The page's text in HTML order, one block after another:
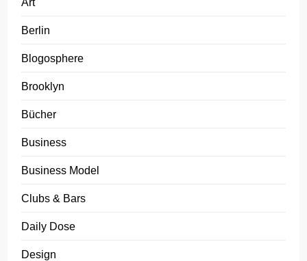
Berlin
Blogosphere
Brooklyn
Bücher
Business
Business Model
Clubs & Bars
Daily Dose
Design